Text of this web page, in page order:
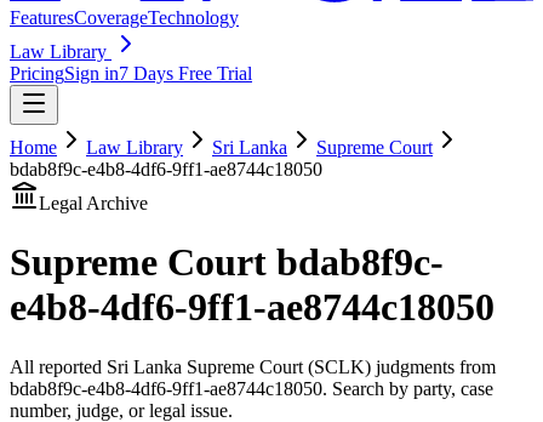
FeaturesCoverageTechnology
Law Library
PricingSign in7 Days Free Trial
Home Law Library Sri Lanka
Supreme Court
bdab8f9c-e4b8-4df6-9ff1-ae8744c18050
Legal Archive
Supreme Court bdab8f9c-
e4b8-4df6-9ff1-ae8744c18050
All reported Sri Lanka Supreme Court (SCLK) judgments from
bdab8f9c-e4b8-4df6-9ff1-ae8744c18050. Search by party, case
number, judge, or legal issue.